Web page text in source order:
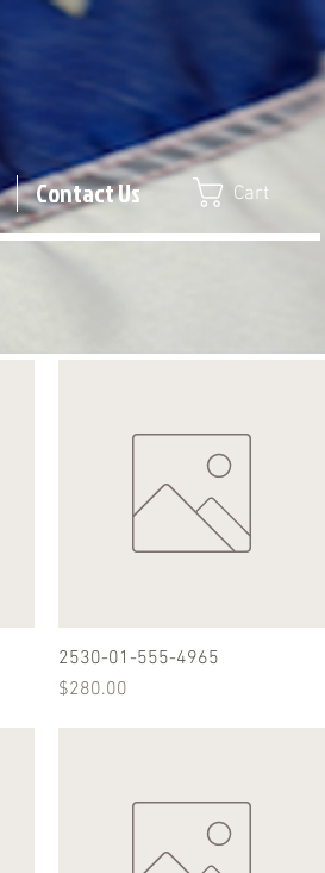
Contact Us Cart
Quick View
2530-01-555-4965
Price
$280.00